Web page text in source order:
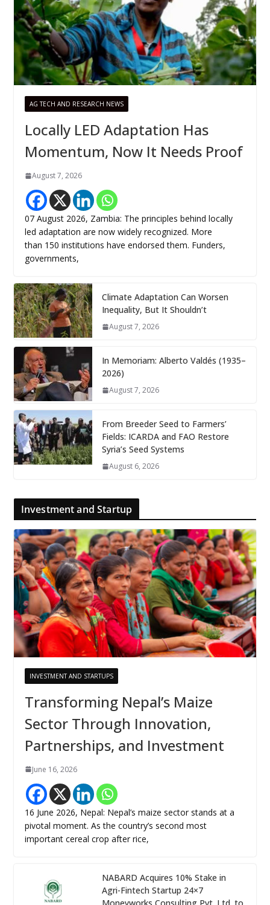
AG TECH AND RESEARCH NEWS
Locally LED Adaptation Has
Momentum, Now It Needs Proof
August 7, 2026
07 August 2026, Zambia: The principles behind locally
led adaptation are now widely recognized. More
than 150 institutions have endorsed them. Funders,
governments,
Climate Adaptation Can Worsen
Inequality, But It Shouldn’t
August 7, 2026
In Memoriam: Alberto Valdés (1935–
2026)
August 7, 2026
From Breeder Seed to Farmers’
Fields: ICARDA and FAO Restore
Syria’s Seed Systems
August 6, 2026
Investment and Startup
INVESTMENT AND STARTUPS
Transforming Nepal’s Maize
Sector Through Innovation,
Partnerships, and Investment
June 16, 2026
16 June 2026, Nepal: Nepal’s maize sector stands at a
pivotal moment. As the country’s second most
important cereal crop after rice,
NABARD Acquires 10% Stake in
Agri-Fintech Startup 24×7